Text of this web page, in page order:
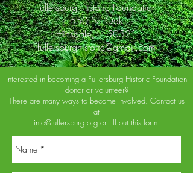
Fullersburg Historic Foundation
550 N. Oak
Hinsdale, Il. 50521
fullersburghistoric@gmail.com
Interested in becoming a Fullersburg Historic Foundation
donor or volunteer?
There are many ways to become involved. Contact us
at
info@fullersburg.orgor fill out this form.